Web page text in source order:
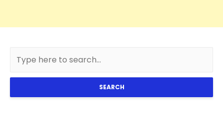
SEARCH